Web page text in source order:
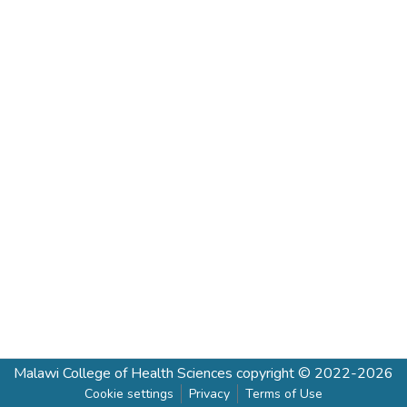
Malawi College of Health Sciences copyright © 2022-2026
Cookie settings Privacy Terms of Use